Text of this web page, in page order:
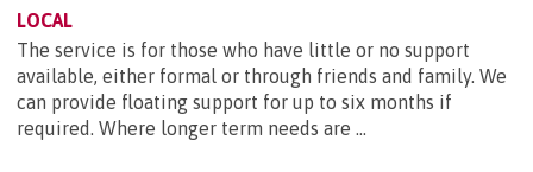
LOCAL
The service is for those who have little or no support
available, either formal or through friends and family. We
can provide floating support for up to six months if
required. Where longer term needs are ...